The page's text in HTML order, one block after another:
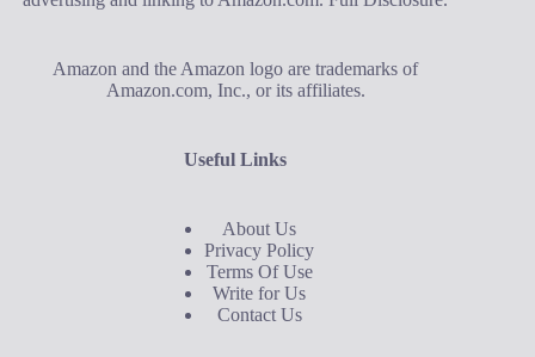
Amazon and the Amazon logo are trademarks of
Amazon.com, Inc., or its affiliates.
Useful Links
About Us
Privacy Policy
Terms Of Use
Write for Us
Contact Us